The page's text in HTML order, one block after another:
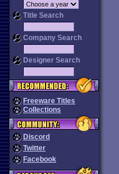
Title Search
Company Search
Designer Search
Freeware Titles
Collections
Discord
Twitter
Facebook